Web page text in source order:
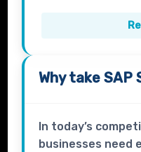
Why takeSAP
In today’s
businesses need